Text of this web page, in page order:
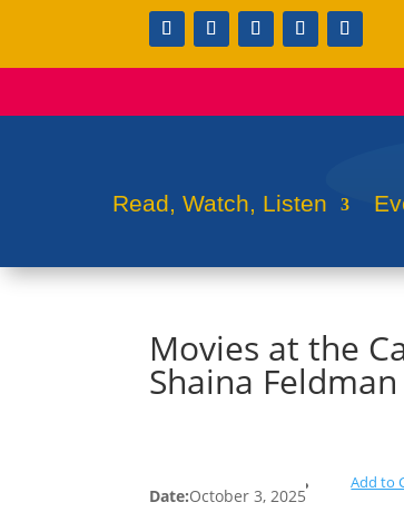
Read, Watch, Listen
Movies at the
Shaina Feldman
Date:October 3, 2025
Add to